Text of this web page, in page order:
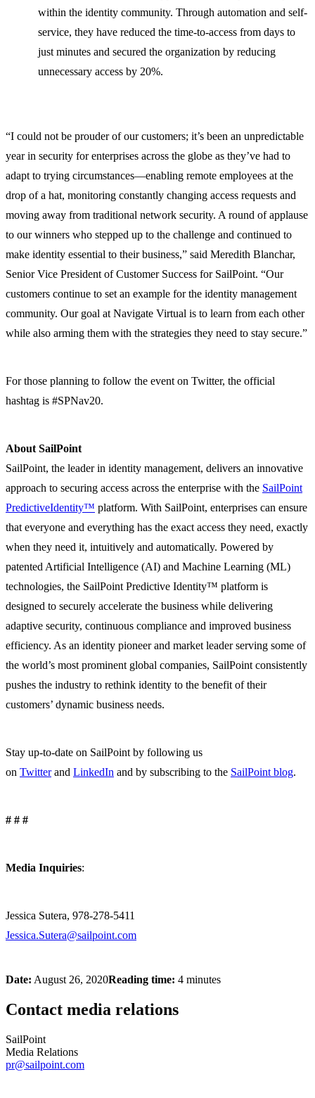
within the identity community. Through automation and self-
service, they have reduced the time-to-access from days to
just minutes and secured the organization by reducing
unnecessary access by 20%.
“I could not be prouder of our customers; it’s been an unpredictable
year in security for enterprises across the globe as they’ve had to
adapt to trying circumstances—enabling remote employees at the
drop of a hat, monitoring constantly changing access requests and
moving away from traditional network security. A round of applause
to our winners who stepped up to the challenge and continued to
make identity essential to their business,” said Meredith Blanchar,
Senior Vice President of Customer Success for SailPoint. “Our
customers continue to set an example for the identity management
community. Our goal at Navigate Virtual is to learn from each other
while also arming them with the strategies they need to stay secure.”
For those planning to follow the event on Twitter, the official
hashtag is #SPNav20.
About SailPoint
SailPoint, the leader in identity management, delivers an innovative
approach to securing access across the enterprise with the SailPoint
PredictiveIdentity™ platform. With SailPoint, enterprises can ensure
that everyone and everything has the exact access they need, exactly
when they need it, intuitively and automatically. Powered by
patented Artificial Intelligence (AI) and Machine Learning (ML)
technologies, the SailPoint Predictive Identity™ platform is
designed to securely accelerate the business while delivering
adaptive security, continuous compliance and improved business
efficiency. As an identity pioneer and market leader serving some of
the world’s most prominent global companies, SailPoint consistently
pushes the industry to rethink identity to the benefit of their
customers’ dynamic business needs.
Stay up-to-date on SailPoint by following us
on Twitterand LinkedIn and by subscribing to the SailPoint blog.
# # #
Media Inquiries:
Jessica Sutera, 978-278-5411
Jessica.Sutera@sailpoint.com
Date: August 26, 2020Reading time: 4 minutes
Contact media relations
SailPoint
Media Relations
pr@sailpoint.com